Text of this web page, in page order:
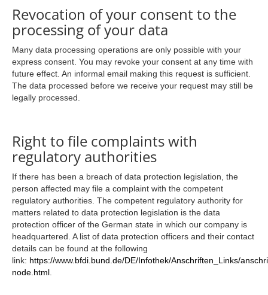
Revocation of your consent to the
processing of your data
Many data processing operations are only possible with your
express consent. You may revoke your consent at any time with
future effect. An informal email making this request is sufficient.
The data processed before we receive your request may still be
legally processed.
Right to file complaints with
regulatory authorities
If there has been a breach of data protection legislation, the
person affected may file a complaint with the competent
regulatory authorities. The competent regulatory authority for
matters related to data protection legislation is the data
protection officer of the German state in which our company is
headquartered. A list of data protection officers and their contact
details can be found at the following
link: https://www.bfdi.bund.de/DE/Infothek/Anschriften_Links/
node.html